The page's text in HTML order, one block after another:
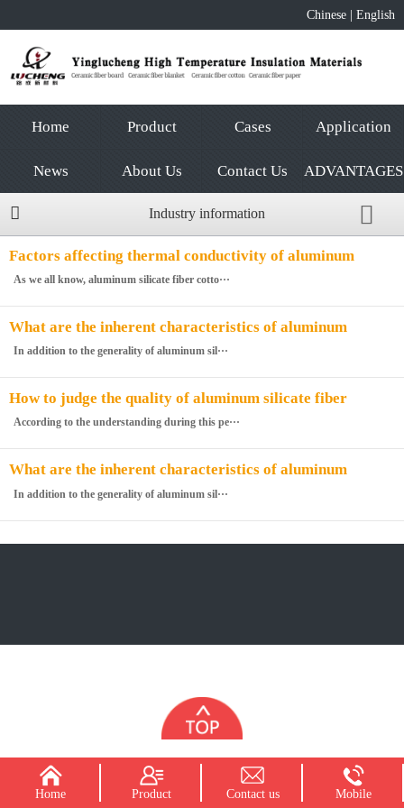
Chinese English
Home Product Cases Application
News About Us Contact Us ADVANTAGES
Industry information
Factors affecting thermal conductivity of aluminum
silicate fiber cotton
As we all know, aluminum silicate fiber cotto···
What are the inherent characteristics of aluminum
silicate fiberboard
In addition to the generality of aluminum sil···
How to judge the quality of aluminum silicate fiber
cotton
According to the understanding during this pe···
What are the inherent characteristics of aluminum
silicate fiberboard
In addition to the generality of aluminum sil···
Home Product Contact us Mobile